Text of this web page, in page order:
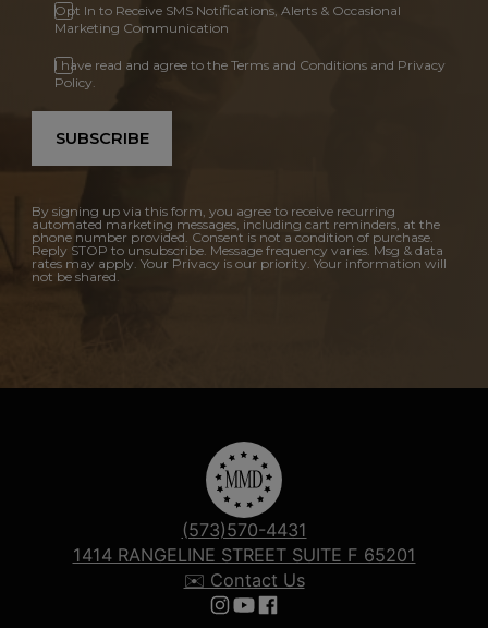
Opt In to Receive SMS Notifications, Alerts & Occasional
Marketing Communication
I have read and agree to the Terms and Conditions and Privacy
Policy.
SUBSCRIBE
By signing up via this form, you agree to receive recurring
automated marketing messages, including cart reminders, at the
phone number provided. Consent is not a condition of purchase.
Reply STOP to unsubscribe. Message frequency varies. Msg & data
rates may apply. Your Privacy is our priority. Your information will
not be shared.
(573)570-4431
1414 RANGELINE STREET SUITE F 65201
✉️ Contact Us
Follow us on Instagram
Follow us on YouTube
Follow us on Facebook